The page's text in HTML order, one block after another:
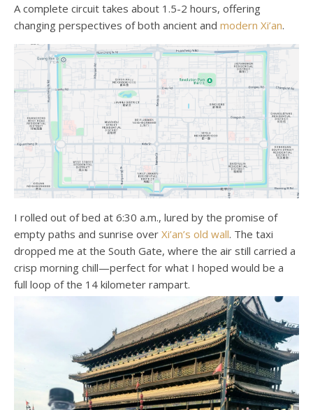
A complete circuit takes about 1.5-2 hours, offering
changing perspectives of both ancient and modern Xi’an.
I rolled out of bed at 6:30 a.m., lured by the promise of
empty paths and sunrise over Xi’an’s old wall. The taxi
dropped me at the South Gate, where the air still carried a
crisp morning chill—perfect for what I hoped would be a
full loop of the 14 kilometer rampart.